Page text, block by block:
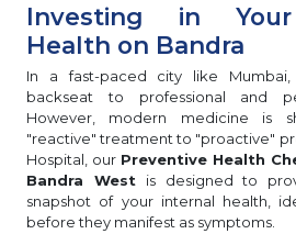
Investing in Your
Health on Bandra
In a fast-paced city like
backseat to professional and
However, modern medicine is
"reactive" treatment to "proactive"
Hospital, our Preventive Health
Bandra West is designed to
snapshot of your internal health,
before they manifest as symptoms.